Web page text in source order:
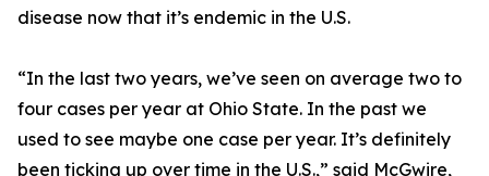
disease now that it’s endemic in the U.S.
“In the last two years, we’ve seen on average two to
four cases per year at Ohio State. In the past we
used to see maybe one case per year. It’s definitely
been ticking up over time in the U.S.,” said McGwire,